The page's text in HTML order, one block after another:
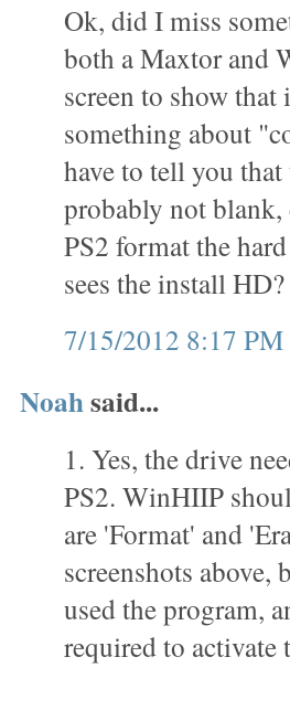
Ok, did I miss
both a Maxtor and
screen to show
something about
have to tell you
probably not blank,
PS2 format the
sees the install HD?
7/15/2012 8:17 PM
Noahsaid...
1. Yes, the drive
PS2. WinHIIP
are 'Format' and
screenshots above,
used the program,
required to activate